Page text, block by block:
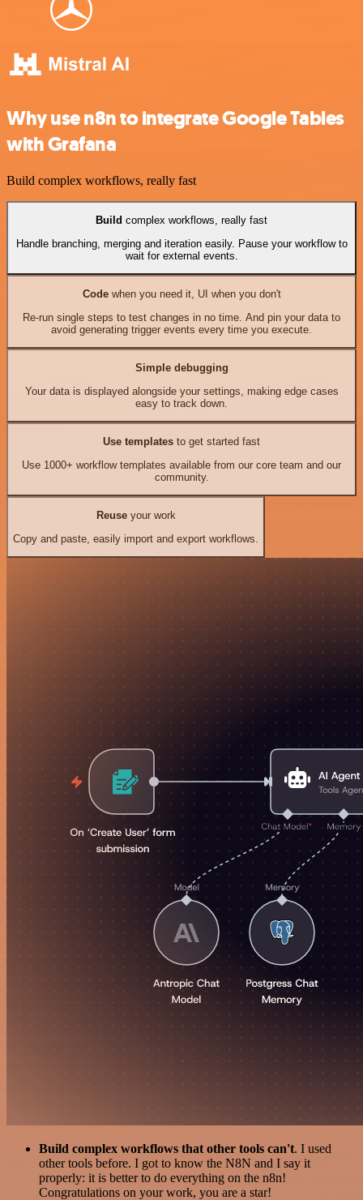
Why use n8n to integrate Google Tables
with Grafana
Build complex workflows, really fast
Build complex workflows, really fast
Handle branching, merging and iteration easily. Pause your workflow to
wait for external events.
Codewhen you need it, UI when you don't
Re-run single steps to test changes in no time. And pin your data to
avoid generating trigger events every time you execute.
Simple debugging
Your data is displayed alongside your settings, making edge cases
easy to track down.
Use templates to get started fast
Use 1000+ workflow templates available from our core team and our
community.
Reuseyour work
Copy and paste, easily import and export workflows.
Build complex workflows that other tools can't. I used
other tools before. I got to know the N8N and I say it
properly: it is better to do everything on the n8n!
Congratulations on your work, you are a star!